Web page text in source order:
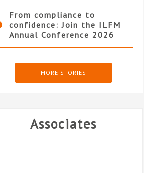
From compliance to
confidence: Join the ILFM
Annual Conference 2026
MORE STORIES
Associates